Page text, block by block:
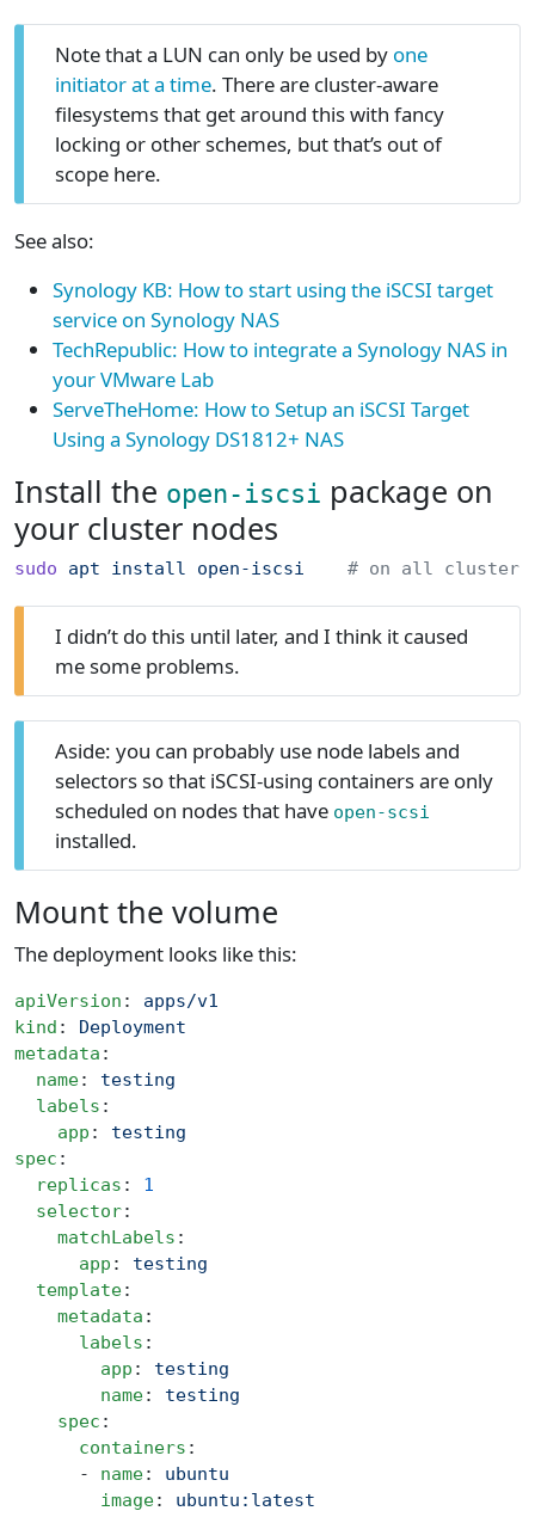
Note that a LUN can only be used by one
initiator at a time. There are cluster-aware
filesystems that get around this with fancy
locking or other schemes, but that’s out of
scope here.
See also:
Synology KB: How to start using the iSCSI target
service on Synology NAS
TechRepublic: How to integrate a Synology NAS in
your VMware Lab
ServeTheHome: How to Setup an iSCSI Target
Using a Synology DS1812+ NAS
Install the open-iscsi package on
your cluster nodes
sudo apt install open-iscsi
# on all cluster
I didn’t do this until later, and I think it caused
me some problems.
Aside: you can probably use node labels and
selectors so that iSCSI-using containers are only
scheduled on nodes that have open-scsi
installed.
Mount the volume
The deployment looks like this:
apiVersion : apps/v1
kind : Deployment
metadata :
  name
: testing
  labels
:
    app
: testing
spec :
  replicas
: 1
  selector
:
    matchLabels
:
      app
: testing
  template
:
    metadata
:
      labels
:
        app
: testing
        name
: testing
    spec
:
      containers
:
      -
name: ubuntu
        image
: ubuntu:latest